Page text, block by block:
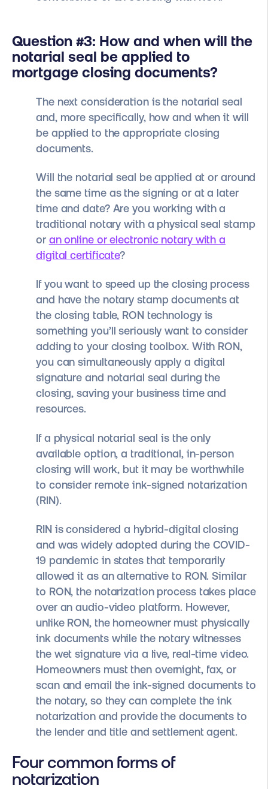
Question #3: How and when will the
notarial seal be applied to
mortgage closing documents?
The next consideration is the notarial seal
and, more specifically, how and when it will
be applied to the appropriate closing
documents.
Will the notarial seal be applied at or around
the same time as the signing or at a later
time and date? Are you working with a
traditional notary with a physical seal stamp
or an online or electronic notary with a
digital certificate?
If you want to speed up the closing process
and have the notary stamp documents at
the closing table, RON technology is
something you’ll seriously want to consider
adding to your closing toolbox. With RON,
you can simultaneously apply a digital
signature and notarial seal during the
closing, saving your business time and
resources.
If a physical notarial seal is the only
available option, a traditional, in-person
closing will work, but it may be worthwhile
to consider remote ink-signed notarization
(RIN).
RIN is considered a hybrid-digital closing
and was widely adopted during the COVID-
19 pandemic in states that temporarily
allowed it as an alternative to RON. Similar
to RON, the notarization process takes place
over an audio-video platform. However,
unlike RON, the homeowner must physically
ink documents while the notary witnesses
the wet signature via a live, real-time video.
Homeowners must then overnight, fax, or
scan and email the ink-signed documents to
the notary, so they can complete the ink
notarization and provide the documents to
the lender and title and settlement agent.
Four common forms of
notarization